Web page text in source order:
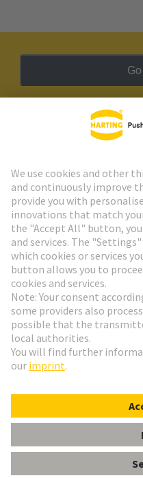
HARTING Newsletter
Go to registration
Social Media
Hungary
© HARTING Technology
ImprintPrivacy Policy
Data